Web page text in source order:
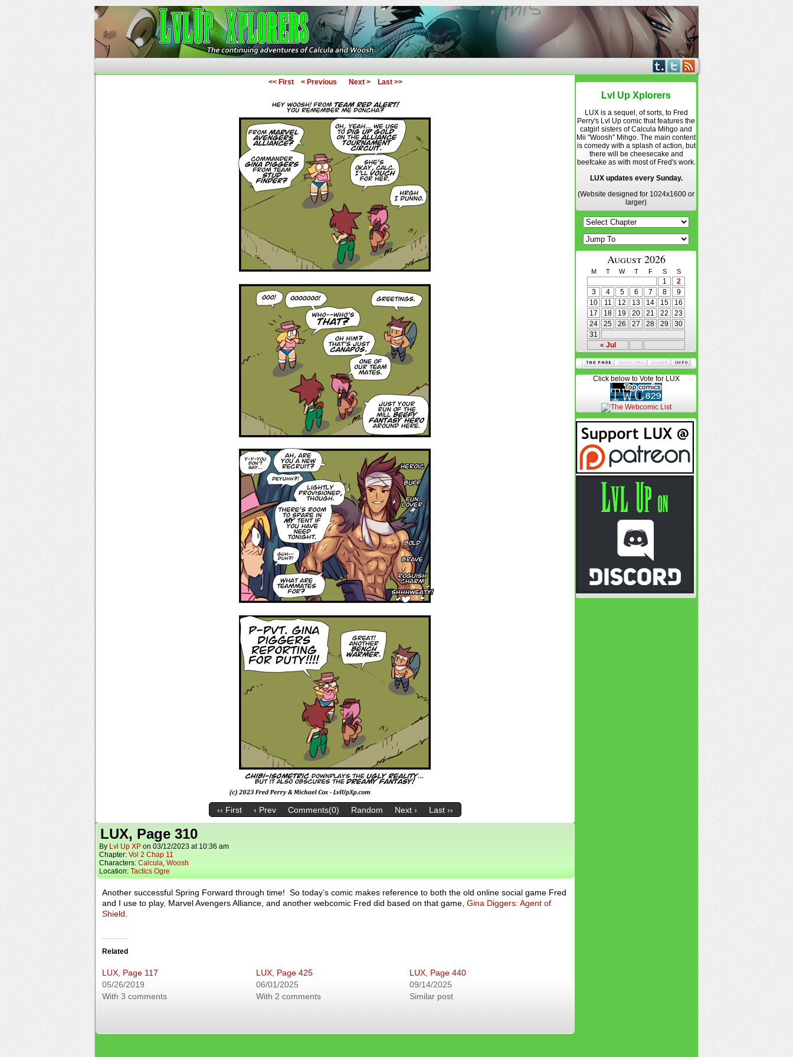
<< First < Previous Next > Last >>
‹‹ First ‹ Prev Comments(0) Random Next › Last ››
LUX, Page 310
By Lvl Up XP on 03/12/2023 at 10:36 am
Chapter: Vol 2 Chap 11
Characters: Calcula, Woosh
Location: Tactics Ogre
Another successful Spring Forward through time! So today’s comic makes reference to both the old online social game Fred
and I use to play, Marvel Avengers Alliance, and another webcomic Fred did based on that game, Gina Diggers: Agent of
Shield
Related
LUX, Page 117
05/26/2019
With 3 comments
LUX, Page 425
06/01/2025
With 2 comments
LUX, Page 440
09/14/2025
Similar post
Lvl Up Xplorers
LUX is a sequel, of sorts, to Fred
Perry's Lvl Up comic that features the
catgirl sisters of Calcula Mihgo and
Mii "Woosh" Mihgo. The main content
is comedy with a splash of action, but
there will be cheesecake and
beefcake as with most of Fred's work.
LUX updates every Sunday.
(Website designed for 1024x1600 or
larger)
August 2026
M T W T F S S
« Jul
1
2
3
4 5 6 7 8
9
10
11 12 13 14 15
16
17
18 19 20 21 22
23
24
25 26 27 28 29
30
31
Click below to Vote for LUX